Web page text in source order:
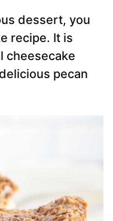
dessert, you
recipe. It is
cheesecake
pecan